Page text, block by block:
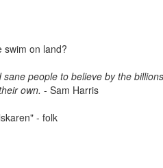
swim on land?
people to believe by the
own. - Sam Harris
- folk